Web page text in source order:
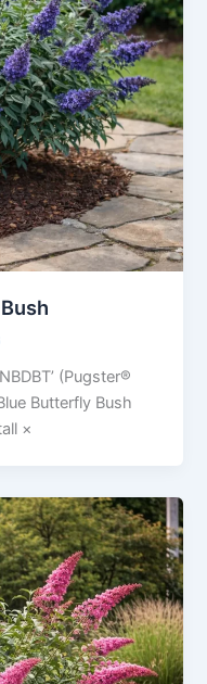
(Pugster®
Butterfly Bush
×